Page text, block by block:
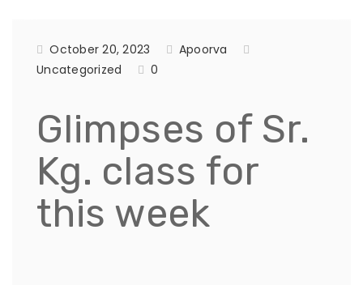
October 20, 2023
Apoorva
Uncategorized
0
Glimpses of Sr.
Kg. class for
this week